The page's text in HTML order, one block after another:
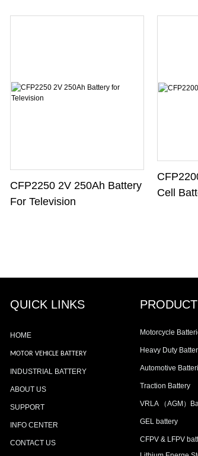
CFP2250 2V 250Ah Battery
For Television
Cell
QUICK LINKS
HOME
MOTOR VEHICLE BATTERY
INDUSTRIAL BATTERY
ABOUT US
SUPPORT
INFO CENTER
CONTACT US
PRODUCT
Motorcycle
Heavy Duty
Automotive
Traction Battery
VRLA （AGM）
GEL battery
CFPV & LFPV